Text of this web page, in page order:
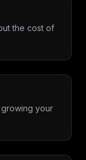
the cost of
your